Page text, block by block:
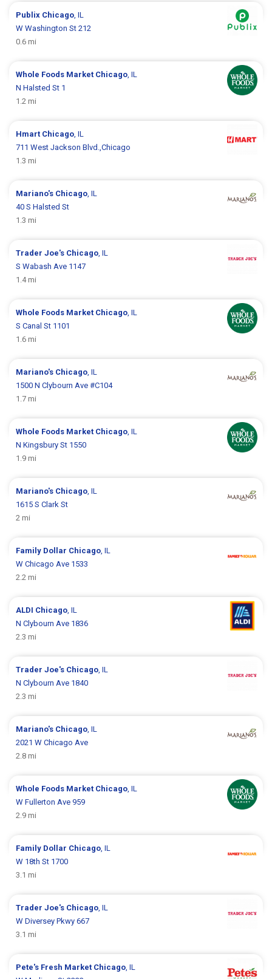
Publix Chicago , IL
W Washington St 212
0.6 mi
Whole Foods Market Chicago , IL
N Halsted St 1
1.2 mi
Hmart Chicago , IL
711 West Jackson Blvd.,Chicago
1.3 mi
Mariano's Chicago , IL
40 S Halsted St
1.3 mi
Trader Joe's Chicago , IL
S Wabash Ave 1147
1.4 mi
Whole Foods Market Chicago , IL
S Canal St 1101
1.6 mi
Mariano's Chicago , IL
1500 N Clybourn Ave #C104
1.7 mi
Whole Foods Market Chicago , IL
N Kingsbury St 1550
1.9 mi
Mariano's Chicago , IL
1615 S Clark St
2 mi
Family Dollar Chicago , IL
W Chicago Ave 1533
2.2 mi
ALDI Chicago , IL
N Clybourn Ave 1836
2.3 mi
Trader Joe's Chicago , IL
N Clybourn Ave 1840
2.3 mi
Mariano's Chicago , IL
2021 W Chicago Ave
2.8 mi
Whole Foods Market Chicago , IL
W Fullerton Ave 959
2.9 mi
Family Dollar Chicago , IL
W 18th St 1700
3.1 mi
Trader Joe's Chicago , IL
W Diversey Pkwy 667
3.1 mi
Pete's Fresh Market Chicago , IL